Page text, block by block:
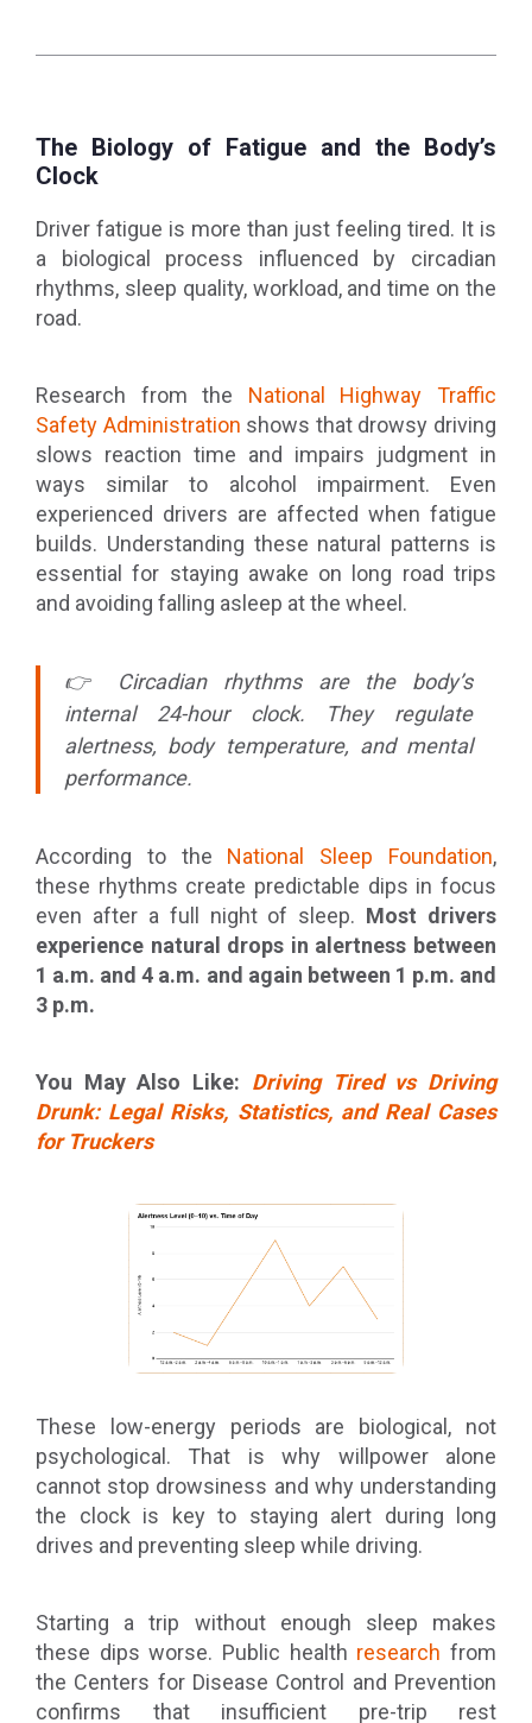
The Biology of Fatigue and the Body’s
Clock
Driver fatigue is more than just feeling tired. It is
a biological process influenced by circadian
rhythms, sleep quality, workload, and time on the
road.
Research from the National Highway Traffic
Safety Administration shows that drowsy driving
slows reaction time and impairs judgment in
ways similar to alcohol impairment. Even
experienced drivers are affected when fatigue
builds. Understanding these natural patterns is
essential for staying awake on long road trips
and avoiding falling asleep at the wheel.
👉 Circadian rhythms are the body’s
internal 24-hour clock. They regulate
alertness, body temperature, and mental
performance.
According to the National Sleep Foundation,
these rhythms create predictable dips in focus
even after a full night of sleep. Most drivers
experience natural drops in alertness between
1 a.m. and 4 a.m. and again between 1 p.m. and
3 p.m.
You May Also Like: Driving Tired vs Driving
Drunk: Legal Risks, Statistics, and Real Cases
for Truckers
These low-energy periods are biological, not
psychological. That is why willpower alone
cannot stop drowsiness and why understanding
the clock is key to staying alert during long
drives and preventing sleep while driving.
Starting a trip without enough sleep makes
these dips worse. Public health researchfrom
the Centers for Disease Control and Prevention
confirms that insufficient pre-trip rest